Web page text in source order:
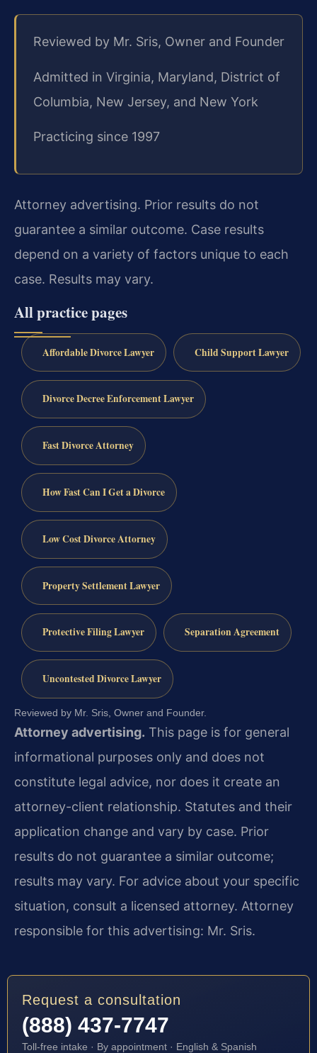
Reviewed by Mr. Sris, Owner and Founder
Admitted in Virginia, Maryland, District of
Columbia, New Jersey, and New York
Practicing since 1997
Attorney advertising. Prior results do not
guarantee a similar outcome. Case results
depend on a variety of factors unique to each
case. Results may vary.
All practice pages
Affordable Divorce Lawyer Child Support Lawyer
Divorce Decree Enforcement Lawyer
Fast Divorce Attorney
How Fast Can I Get a Divorce
Low Cost Divorce Attorney
Property Settlement Lawyer
Protective Filing Lawyer Separation Agreement
Uncontested Divorce Lawyer
Reviewed by Mr. Sris, Owner and Founder.
Attorney advertising. This page is for general
informational purposes only and does not
constitute legal advice, nor does it create an
attorney-client relationship. Statutes and their
application change and vary by case. Prior
results do not guarantee a similar outcome;
results may vary. For advice about your specific
situation, consult a licensed attorney. Attorney
responsible for this advertising: Mr. Sris.
Request a consultation
(888) 437-7747
Toll-free intake · By appointment · English & Spanish